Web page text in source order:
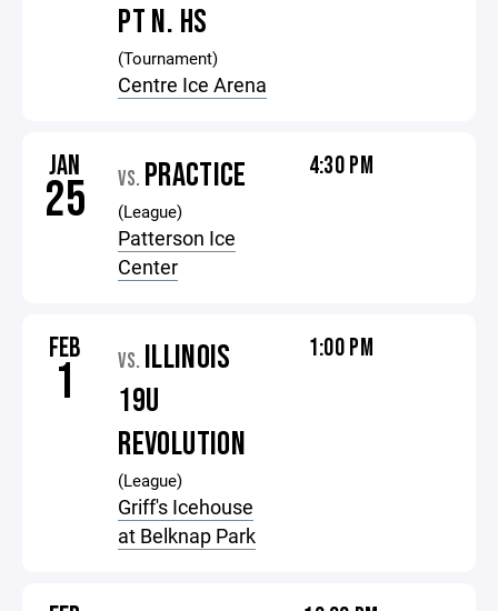
PT N. HS
(Tournament)
Centre Ice Arena
JAN
25 VS. PRACTICE
(League)
Patterson Ice
Center
4:30 PM
FEB
1 VS. ILLINOIS
19U
REVOLUTION
(League)
Griff's Icehouse
at Belknap Park
1:00 PM